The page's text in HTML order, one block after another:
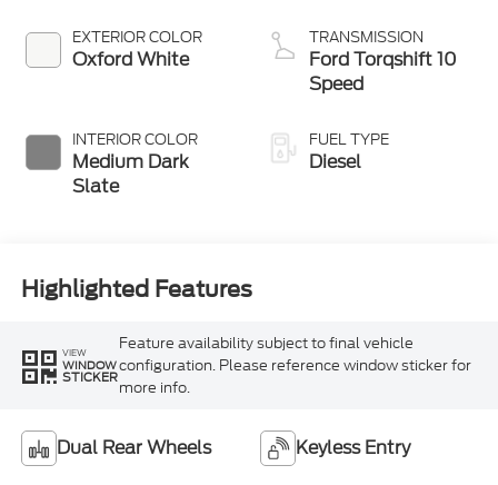
EXTERIOR COLOR
Oxford White
INTERIOR COLOR
Medium Dark
Slate
TRANSMISSION
Ford Torqshift 10
Speed
FUEL TYPE
Diesel
Highlighted Features
VIEW
WINDOW
STICKER
Feature availability subject to final vehicle
configuration. Please reference window sticker for
more info.
Dual Rear Wheels Keyless Entry